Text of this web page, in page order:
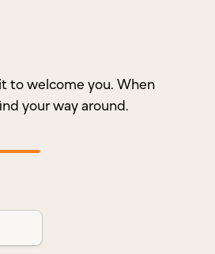
to welcome you. When
your way around.